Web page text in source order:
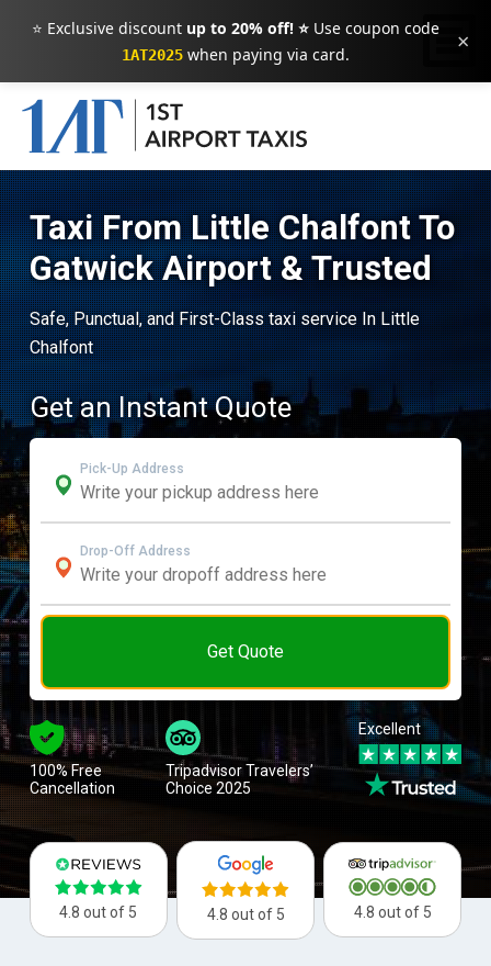
⭐ Exclusive discount up to 20% off! ⭐Use coupon code
1AT2025when paying via card. ×
Taxi From Little Chalfont To
Gatwick Airport & Trusted
Safe, Punctual, and First-Class taxi service In Little
Chalfont
Get an Instant Quote
Pick-Up Address
Drop-Off Address
Get Quote
100% Free
Cancellation
Tripadvisor Travelers’
Choice 2025
Excellent
4.8 out of 5 4.8 out of 5 4.8 out of 5